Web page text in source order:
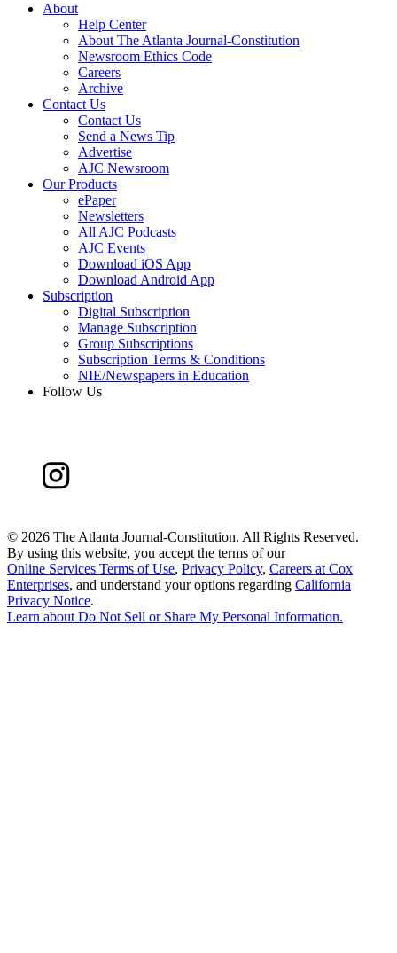
About
Help Center
About The Atlanta Journal-Constitution
Newsroom Ethics Code
Careers
Archive
Contact Us
Contact Us
Send a News Tip
Advertise
AJC Newsroom
Our Products
ePaper
Newsletters
All AJC Podcasts
AJC Events
Download iOS App
Download Android App
Subscription
Digital Subscription
Manage Subscription
Group Subscriptions
Subscription Terms & Conditions
NIE/Newspapers in Education
Follow Us
© 2026 The Atlanta Journal-Constitution. All Rights Reserved.
By using this website, you accept the terms of our
Online Services Terms of Use, Privacy Policy, Careers at Cox
Enterprises, and understand your options regarding California
Privacy Notice.
Learn about Do Not Sell or Share My Personal Information.